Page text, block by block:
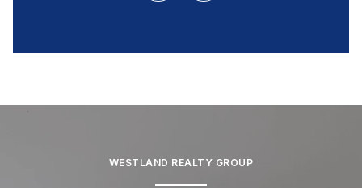
WESTLAND REALTY GROUP